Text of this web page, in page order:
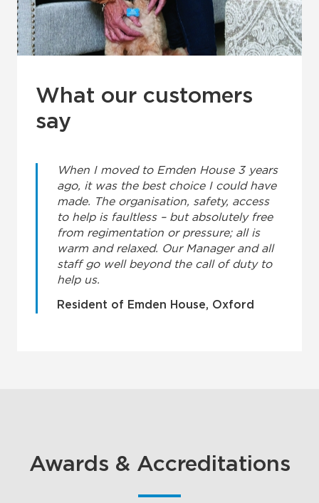
What our customers
say
When I moved to Emden House 3 years
ago, it was the best choice I could have
made. The organisation, safety, access
to help is faultless – but absolutely free
from regimentation or pressure; all is
warm and relaxed. Our Manager and all
staff go well beyond the call of duty to
help us.
Resident of Emden House, Oxford
Awards & Accreditations